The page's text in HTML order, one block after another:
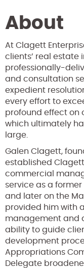
About
At Clagett
clients’ real estate
professionally-
and consultation
expedient
every effort to
profound effect on
which ultimately
large.
Galen Clagett,
established Clagett
commercial
service as a
and later on the
provided him with
management and
ability to guide
development
Appropriations
Delegate